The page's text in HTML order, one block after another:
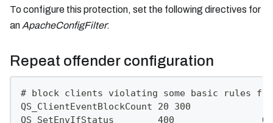
To configure this protection, set the following directives for
an ApacheConfigFilter:
Repeat offender configuration
# block clients violating some basic rules
QS_ClientEventBlockCount 20 300
QS_SetEnvIfStatus        400